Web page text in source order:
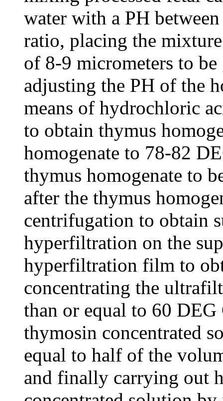
water with a PH
ratio, placing the
of 8-9 micrometers to
adjusting the PH of the
means of hydrochloric
to obtain thymus
homogenate to 78-82
thymus homogenate to
after the thymus
centrifugation to obtain
hyperfiltration on the
hyperfiltration film to
concentrating the
than or equal to 60
thymosin concentrated
equal to half of the
and finally carrying out